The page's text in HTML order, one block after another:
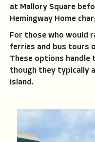
at Mallory Square
Hemingway Home
For those who would
ferries and bus tours
These options handle
though they typically
island.